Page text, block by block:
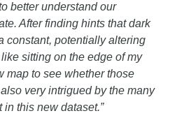
better understand our
After finding hints that dark
constant, potentially altering
sitting on the edge of my
map to see whether those
very intrigued by the many
this new dataset.”